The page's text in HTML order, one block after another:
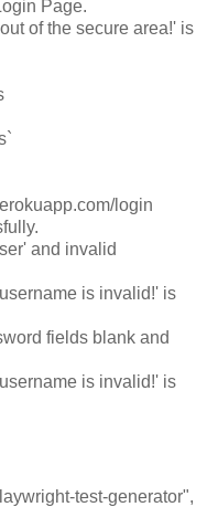
Page.
of the secure area!' is
login
and invalid
is invalid!' is
fields blank and
is invalid!' is
test-generator",